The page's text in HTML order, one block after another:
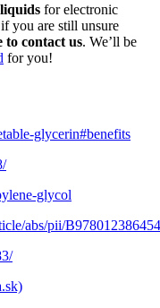
for electronic
you are still unsure
to contact us. We’ll be
for you!
glycerin#benefits
glycol
abs/pii/